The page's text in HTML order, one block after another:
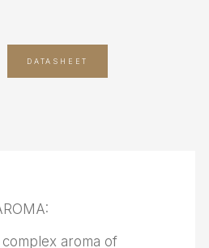
DATASHEET
aroma of